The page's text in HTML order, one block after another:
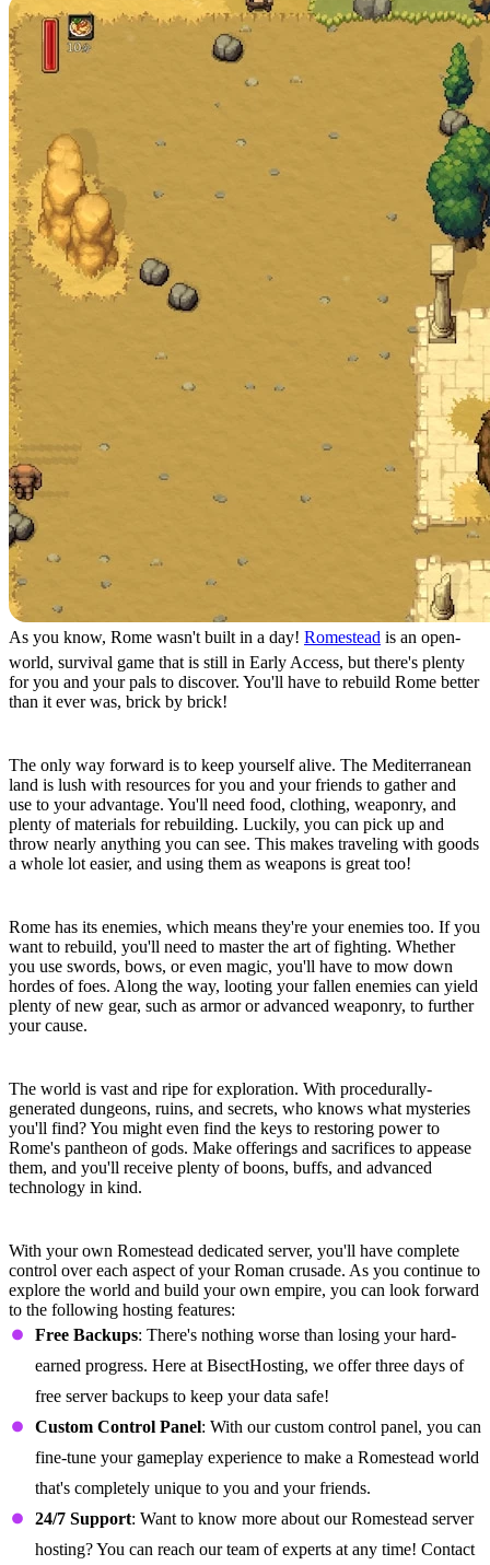
As you know, Rome wasn't built in a day! Romestead is an open-
world, survival game that is still in Early Access, but there's plenty
for you and your pals to discover. You'll have to rebuild Rome better
than it ever was, brick by brick!
The only way forward is to keep yourself alive. The Mediterranean
land is lush with resources for you and your friends to gather and
use to your advantage. You'll need food, clothing, weaponry, and
plenty of materials for rebuilding. Luckily, you can pick up and
throw nearly anything you can see. This makes traveling with goods
a whole lot easier, and using them as weapons is great too!
Rome has its enemies, which means they're your enemies too. If you
want to rebuild, you'll need to master the art of fighting. Whether
you use swords, bows, or even magic, you'll have to mow down
hordes of foes. Along the way, looting your fallen enemies can yield
plenty of new gear, such as armor or advanced weaponry, to further
your cause.
The world is vast and ripe for exploration. With procedurally-
generated dungeons, ruins, and secrets, who knows what mysteries
you'll find? You might even find the keys to restoring power to
Rome's pantheon of gods. Make offerings and sacrifices to appease
them, and you'll receive plenty of boons, buffs, and advanced
technology in kind.
With your own Romestead dedicated server, you'll have complete
control over each aspect of your Roman crusade. As you continue to
explore the world and build your own empire, you can look forward
to the following hosting features:
Free Backups: There's nothing worse than losing your hard-
earned progress. Here at BisectHosting, we offer three days of
free server backups to keep your data safe!
Custom Control Panel: With our custom control panel, you can
fine-tune your gameplay experience to make a Romestead world
that's completely unique to you and your friends.
24/7 Support: Want to know more about our Romestead server
hosting? You can reach our team of experts at any time! Contact